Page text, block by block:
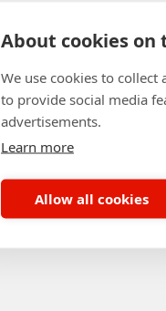
About cookies on
We use cookies to
to provide social media
advertisements.
Learn more
Allow all cookies